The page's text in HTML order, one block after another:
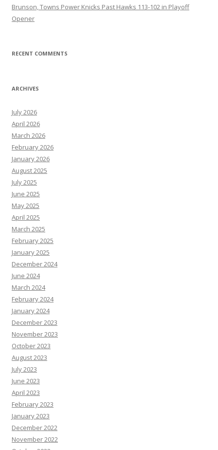
Brunson, Towns Power Knicks Past Hawks 113-102 in Playoff
Opener
RECENT COMMENTS
ARCHIVES
July 2026
April 2026
March 2026
February 2026
January 2026
August 2025
July 2025
June 2025
May 2025
April 2025
March 2025
February 2025
January 2025
December 2024
June 2024
March 2024
February 2024
January 2024
December 2023
November 2023
October 2023
August 2023
July 2023
June 2023
April 2023
February 2023
January 2023
December 2022
November 2022